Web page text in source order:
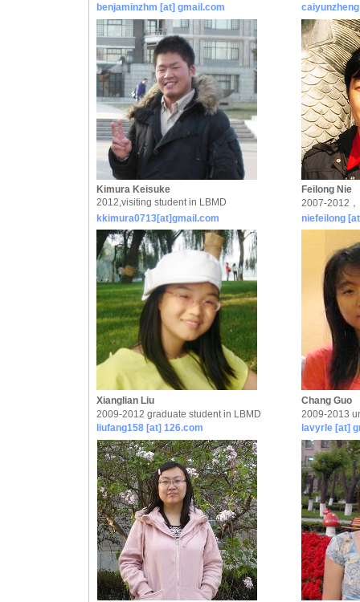
benjaminzhm [at] gmail.com
Kimura Keisuke
Feilong Nie
2012,visiting student in LBMD
2007-2012
kkimura0713[at]gmail.com
niefeilong
Xianglian Liu
Chang Guo
2009-2012 graduate student in LBMD
2009-2013
liufang158 [at] 126.com
lavyrle [at]